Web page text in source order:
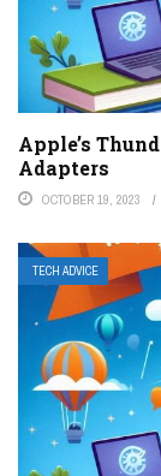
Apple’s
Adapters
OCTOBER 19, 2023
TECH ADVICE